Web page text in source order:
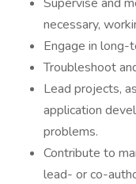
necessary,
Engage in long-
Troubleshoot
Lead projects,
application
problems.
Contribute to
lead- or co-